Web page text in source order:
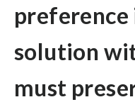
solution
must